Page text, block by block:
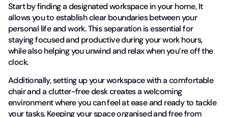
Start by finding a designated workspace in your home, It
allows you to establish clear boundaries between your
personal life and work. This separation is essential for
staying focused and productive during your work hours,
while also helping you unwind and relax when you’re off the
clock.
Additionally, setting up your workspace with a comfortable
chair and a clutter-free desk creates a welcoming
environment where you can feel at ease and ready to tackle
your tasks. Keeping your space organised and free from